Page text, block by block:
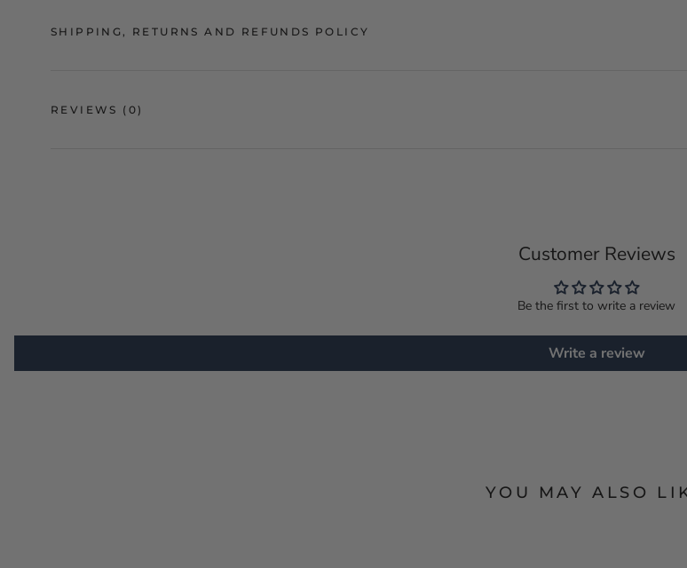
SHIPPING, RETURNS AND REFUNDS POLICY
REVIEWS (0)
Customer Reviews
Be the first to write a review
Write a review
YOU MAY ALSO